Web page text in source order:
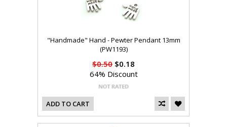
"Handmade" Hand - Pewter Pendant 13mm
(PW1193)
$0.50 $0.18
64% Discount
ADD TO CART